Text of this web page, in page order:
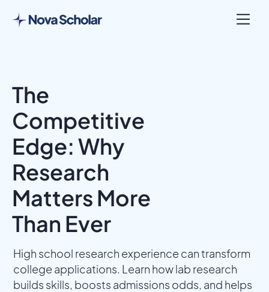
The
Competitive
Edge: Why
Research
Matters More
Than Ever
High school research experience can transform
college applications. Learn how lab research
builds skills, boosts admissions odds, and helps